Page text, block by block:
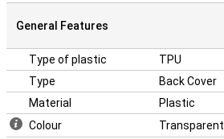
General Features
Type of plastic
TPU
Type
Back Cover
Material
Plastic
Colour
Transparent